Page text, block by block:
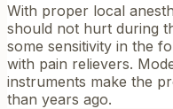
With proper local
should not hurt during
some sensitivity in the
with pain relievers.
instruments make the
than years ago.